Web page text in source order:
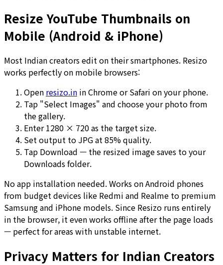
Resize YouTube Thumbnails on
Mobile (Android & iPhone)
Most Indian creators edit on their smartphones. Resizo
works perfectly on mobile browsers:
Open resizo.in in Chrome or Safari on your phone.
Tap "Select Images" and choose your photo from
the gallery.
Enter 1280 × 720 as the target size.
Set output to JPG at 85% quality.
Tap Download — the resized image saves to your
Downloads folder.
No app installation needed. Works on Android phones
from budget devices like Redmi and Realme to premium
Samsung and iPhone models. Since Resizo runs entirely
in the browser, it even works offline after the page loads
— perfect for areas with unstable internet.
Privacy Matters for Indian Creators